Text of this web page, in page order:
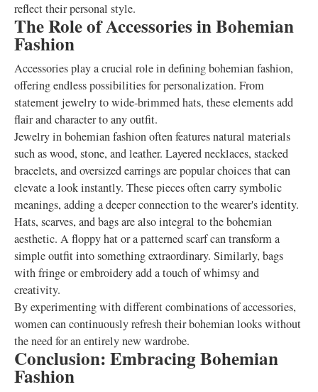
reflect their personal style.
The Role of Accessories in Bohemian
Fashion
Accessories play a crucial role in defining bohemian fashion,
offering endless possibilities for personalization. From
statement jewelry to wide-brimmed hats, these elements add
flair and character to any outfit.
Jewelry in bohemian fashion often features natural materials
such as wood, stone, and leather. Layered necklaces, stacked
bracelets, and oversized earrings are popular choices that can
elevate a look instantly. These pieces often carry symbolic
meanings, adding a deeper connection to the wearer's identity.
Hats, scarves, and bags are also integral to the bohemian
aesthetic. A floppy hat or a patterned scarf can transform a
simple outfit into something extraordinary. Similarly, bags
with fringe or embroidery add a touch of whimsy and
creativity.
By experimenting with different combinations of accessories,
women can continuously refresh their bohemian looks without
the need for an entirely new wardrobe.
Conclusion: Embracing Bohemian
Fashion